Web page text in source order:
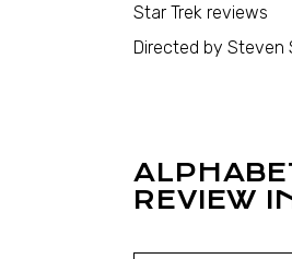
Star Trek reviews
Directed by Steven
REVIEW